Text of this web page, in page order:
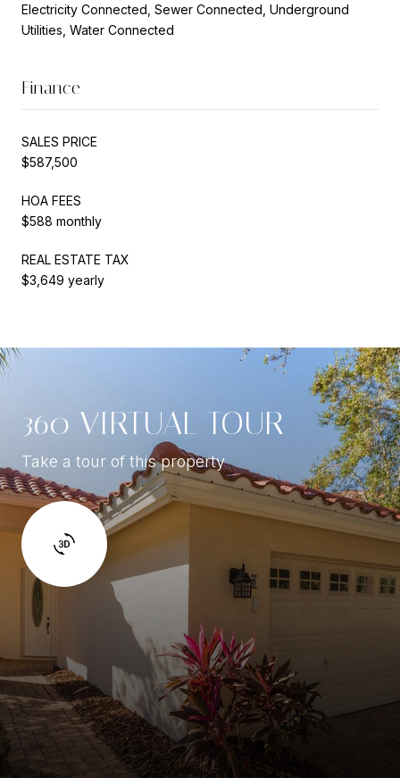
Electricity Connected, Sewer Connected, Underground
Utilities, Water Connected
Finance
SALES PRICE
$587,500
HOA FEES
$588 monthly
REAL ESTATE TAX
$3,649 yearly
360 VIRTUAL TOUR
Take a tour of this property